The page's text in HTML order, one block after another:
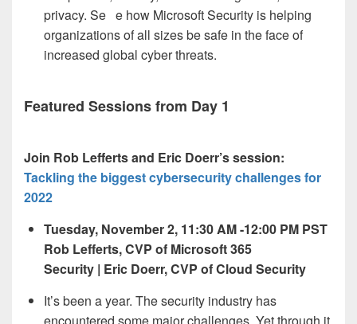
privacy. Se e how Microsoft Security is helping
organizations of all sizes be safe in the face of
increased global cyber threats.
Featured Sessions from Day 1
Join Rob Lefferts and Eric Doerr’s session:
Tackling the biggest cybersecurity challenges for
2022
Tuesday, November 2, 11:30 AM -12:00 PM PST
Rob Lefferts, CVP of Microsoft 365
Security | Eric Doerr, CVP of Cloud Security
It’s been a year. The security industry has